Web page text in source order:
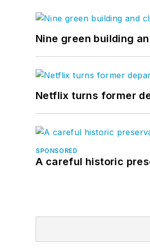
Nine green building
Netflix turns former
SPONSORED
A careful historic